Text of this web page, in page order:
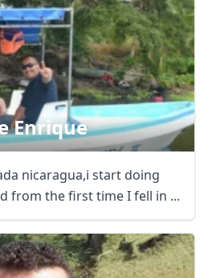
Enrique
nicaragua,i start doing
from the first time I fell in ...